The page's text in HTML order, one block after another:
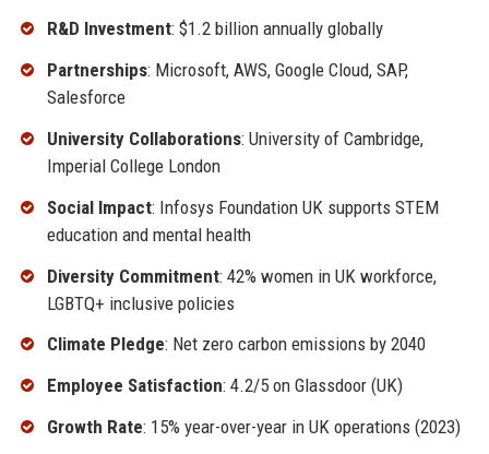
R&D Investment: $1.2 billion annually globally
Partnerships: Microsoft, AWS, Google Cloud, SAP,
Salesforce
University Collaborations: University of Cambridge,
Imperial College London
Social Impact: Infosys Foundation UK supports STEM
education and mental health
Diversity Commitment: 42% women in UK workforce,
LGBTQ+ inclusive policies
Climate Pledge: Net zero carbon emissions by 2040
Employee Satisfaction: 4.2/5 on Glassdoor (UK)
Growth Rate: 15% year-over-year in UK operations (2023)